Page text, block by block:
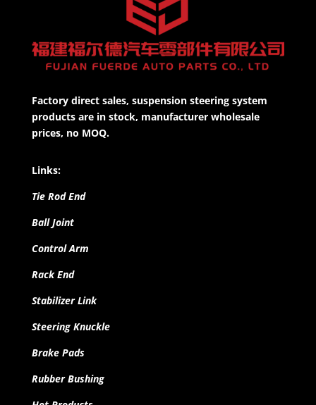
Factory direct sales, suspension steering system
products are in stock, manufacturer wholesale
prices, no MOQ.
Links:
Tie Rod End
Ball Joint
Control Arm
Rack End
Stabilizer Link
Steering Knuckle
Brake Pads
Rubber Bushing